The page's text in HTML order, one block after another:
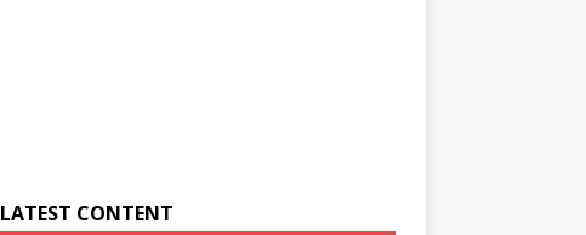
LATEST CONTENT